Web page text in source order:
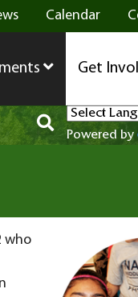
Calendar
Get
Powered by
who